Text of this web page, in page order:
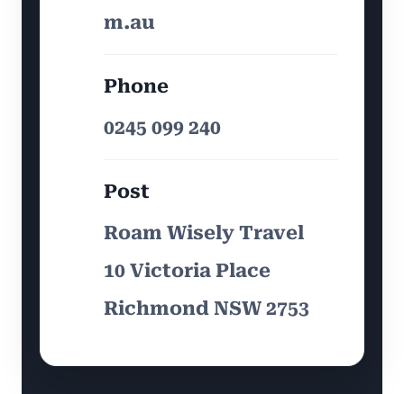
m.au
Phone
0245 099 240
Post
Roam Wisely Travel
10 Victoria Place
Richmond NSW 2753